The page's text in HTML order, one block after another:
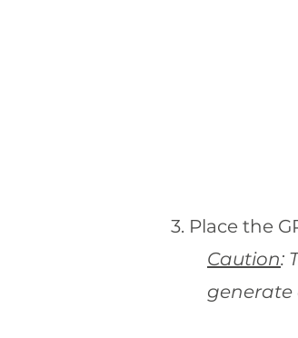
3. Place the
Caution:
generate